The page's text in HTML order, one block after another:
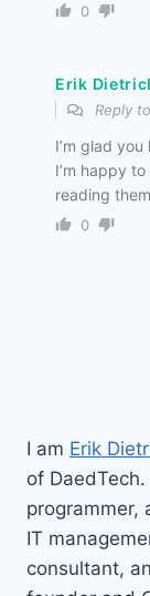
0
Erik
Reply to
I’m glad
I’m happy
reading
0
I am Erik
of
programmer,
IT
consultant,